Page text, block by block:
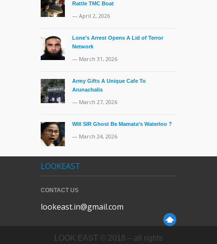
Rattle TMC Boat
— April 2, 2026
Lone’s Arrest Opens A Lid of Terror
Network
— March 31, 2026
Army Gifts A Unique Cafe To
Arunachalis
— March 27, 2026
Will SIR Ghost Be Mamata’s Waterloo ?
— March 24, 2026
LOOKEAST
CONTACT US
lookeast.in@gmail.com
LOOK EAST © 2018 – all rights